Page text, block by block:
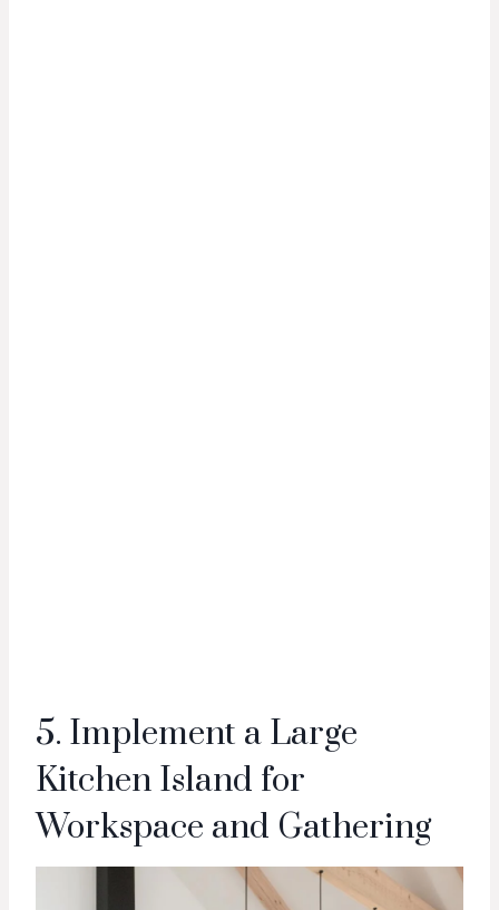
5. Implement a Large
Kitchen Island for
Workspace and Gathering